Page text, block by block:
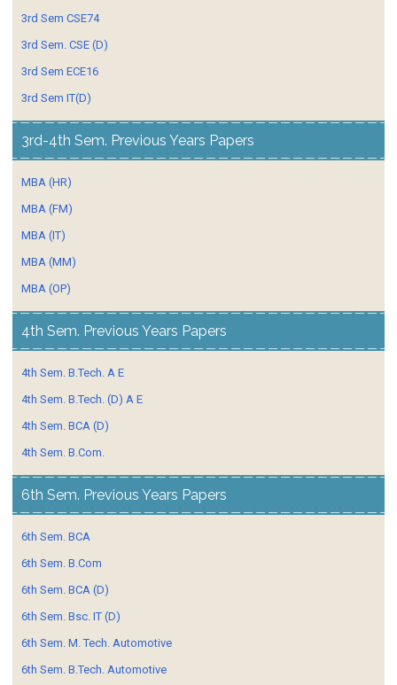
3rd Sem CSE74
3rd Sem. CSE (D)
3rd Sem ECE16
3rd Sem IT(D)
3rd-4th Sem. Previous Years Papers
MBA (HR)
MBA (FM)
MBA (IT)
MBA (MM)
MBA (OP)
4th Sem. Previous Years Papers
4th Sem. B.Tech. A E
4th Sem. B.Tech. (D) A E
4th Sem. BCA (D)
4th Sem. B.Com.
6th Sem. Previous Years Papers
6th Sem. BCA
6th Sem. B.Com
6th Sem. BCA (D)
6th Sem. Bsc. IT (D)
6th Sem. M. Tech. Automotive
6th Sem. B.Tech. Automotive